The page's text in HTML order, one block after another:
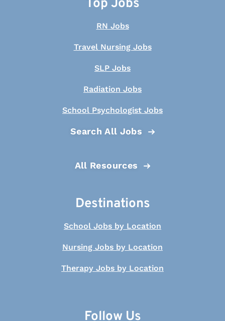
Top Jobs
RN Jobs
Travel Nursing Jobs
SLP Jobs
Radiation Jobs
School Psychologist Jobs
Search All Jobs
All Resources
Destinations
School Jobs by Location
Nursing Jobs by Location
Therapy Jobs by Location
Follow Us